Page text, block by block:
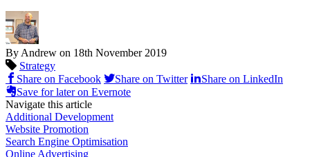
By Andrew on 18th November 2019
Strategy
Share on Facebook
Share on Twitter
Share on LinkedIn
Save for later on Evernote
Navigate this article
Additional Development
Website Promotion
Search Engine Optimisation
Online Advertising